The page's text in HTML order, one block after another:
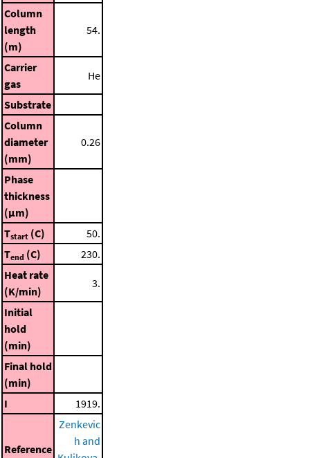
Column
length
(m)
54.
Carrier
gas
He
Substrate
Column
diameter
(mm)
0.26
Phase
thickness
(μm)
Tstart (C)
50.
Tend (C)
230.
Heat rate
(K/min)
3.
Initial
hold
(min)
Final hold
(min)
I
1919.
Reference
Zenkevic
h and